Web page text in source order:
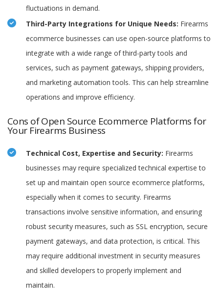
fluctuations in demand.
Third-Party Integrations for Unique Needs: Firearms
ecommerce businesses can use open-source platforms to
integrate with a wide range of third-party tools and
services, such as payment gateways, shipping providers,
and marketing automation tools. This can help streamline
operations and improve efficiency.
Cons of Open Source Ecommerce Platforms for
Your Firearms Business
Technical Cost, Expertise and Security: Firearms
businesses may require specialized technical expertise to
set up and maintain open source ecommerce platforms,
especially when it comes to security. Firearms
transactions involve sensitive information, and ensuring
robust security measures, such as SSL encryption, secure
payment gateways, and data protection, is critical. This
may require additional investment in security measures
and skilled developers to properly implement and
maintain.